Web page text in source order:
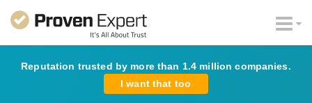
Reputation trusted by more than 1.4 million companies.
I want that too